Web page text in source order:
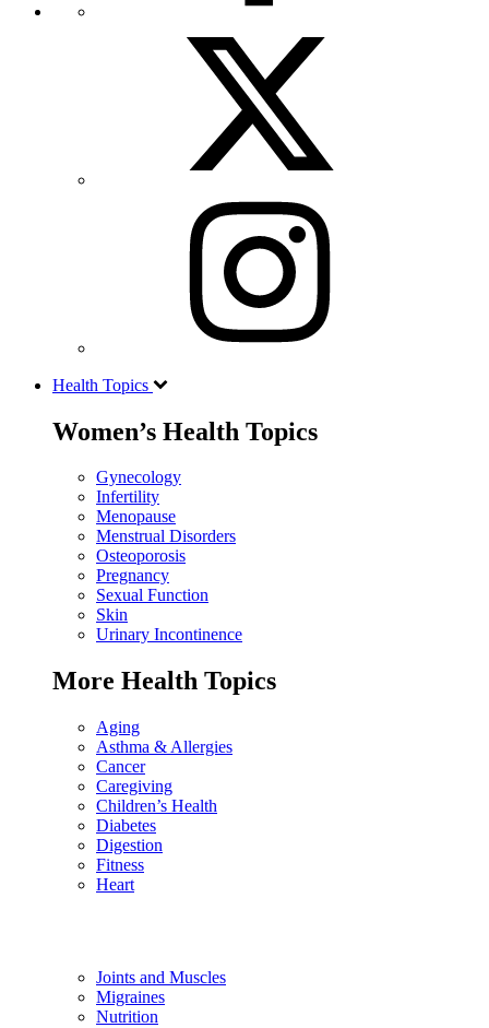
Health Topics
Women’s Health Topics
Gynecology
Infertility
Menopause
Menstrual Disorders
Osteoporosis
Pregnancy
Sexual Function
Skin
Urinary Incontinence
More Health Topics
Aging
Asthma & Allergies
Cancer
Caregiving
Children’s Health
Diabetes
Digestion
Fitness
Heart
Joints and Muscles
Migraines
Nutrition